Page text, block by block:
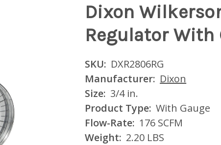
Dixon
Regulator With
SKU: DXR2806RG
Manufacturer: Dixon
Size: 3/4 in.
Product Type: With Gauge
Flow-Rate: 176 SCFM
Weight: 2.20 LBS